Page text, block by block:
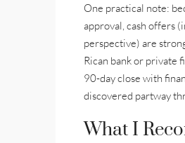
One practical note:
approval, cash offers
perspective) are
Rican bank or private
90-day close with
discovered partway
What I